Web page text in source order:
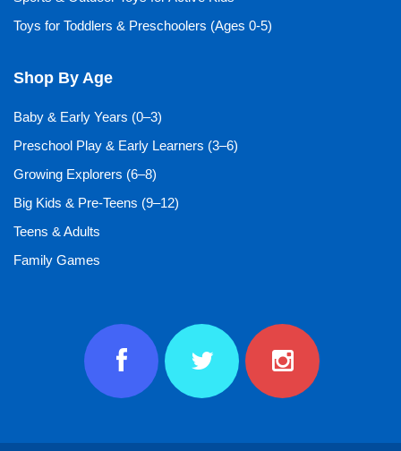
Toys for Toddlers & Preschoolers (Ages 0-5)
Shop By Age
Baby & Early Years (0–3)
Preschool Play & Early Learners (3–6)
Growing Explorers (6–8)
Big Kids & Pre-Teens (9–12)
Teens & Adults
Family Games